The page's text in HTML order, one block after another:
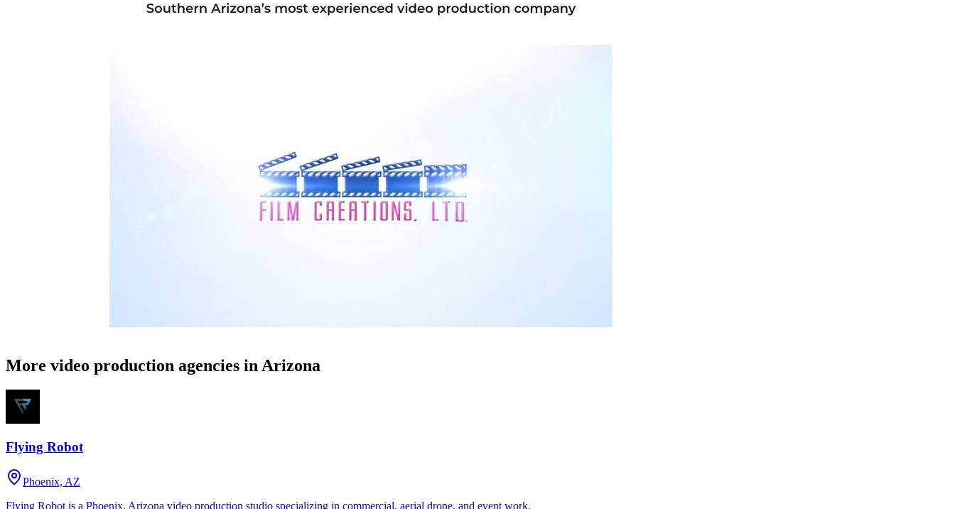
More video production agencies in Arizona
Flying Robot
Phoenix, AZ
Flying Robot is a Phoenix, Arizona video production studio specializing in commercial, aerial drone, and event work.